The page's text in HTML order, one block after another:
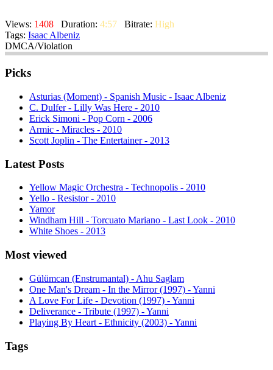
Views: 1408 Duration: 4:57 Bitrate: High
Tags: Isaac Albeniz
DMCA/Violation
Picks
Asturias (Moment) - Spanish Music - Isaac Albeniz
C. Dulfer - Lilly Was Here - 2010
Erick Simoni - Pop Corn - 2006
Armic - Miracles - 2010
Scott Joplin - The Entertainer - 2013
Latest Posts
Yellow Magic Orchestra - Technopolis - 2010
Yello - Resistor - 2010
Yamor
Windham Hill - Torcuato Mariano - Last Look - 2010
White Shoes - 2013
Most viewed
Gülümcan (Enstrumantal) - Ahu Saglam
One Man's Dream - In the Mirror (1997) - Yanni
A Love For Life - Devotion (1997) - Yanni
Deliverance - Tribute (1997) - Yanni
Playing By Heart - Ethnicity (2003) - Yanni
Tags